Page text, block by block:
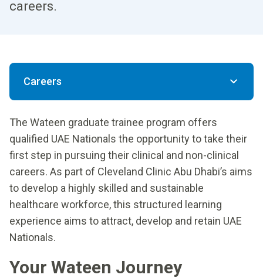
careers.
Careers
The Wateen graduate trainee program offers
qualified UAE Nationals the opportunity to take their
first step in pursuing their clinical and non-clinical
careers. As part of Cleveland Clinic Abu Dhabi’s aims
to develop a highly skilled and sustainable
healthcare workforce, this structured learning
experience aims to attract, develop and retain UAE
Nationals.
Your Wateen Journey